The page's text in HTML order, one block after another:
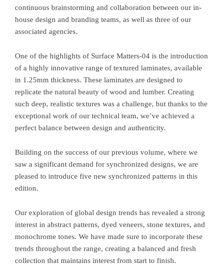
continuous brainstorming and collaboration between our in-
house design and branding teams, as well as three of our
associated agencies.
One of the highlights of Surface Matters-04 is the introduction
of a highly innovative range of textured laminates, available
in 1.25mm thickness. These laminates are designed to
replicate the natural beauty of wood and lumber. Creating
such deep, realistic textures was a challenge, but thanks to the
exceptional work of our technical team, we’ve achieved a
perfect balance between design and authenticity.
Building on the success of our previous volume, where we
saw a significant demand for synchronized designs, we are
pleased to introduce five new synchronized patterns in this
edition.
Our exploration of global design trends has revealed a strong
interest in abstract patterns, dyed veneers, stone textures, and
monochrome tones. We have made sure to incorporate these
trends throughout the range, creating a balanced and fresh
collection that maintains interest from start to finish.